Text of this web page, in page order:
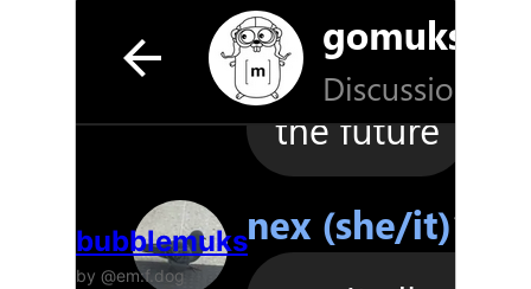
bubblemuks
by @em:f.dog